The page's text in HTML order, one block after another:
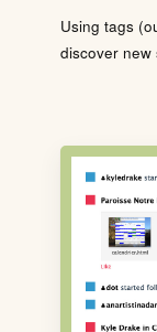
Using tags
discover new